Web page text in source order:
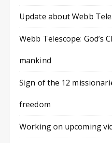
Update about Webb
Webb Telescope: God’s
mankind
Sign of the 12
freedom
Working on upcoming